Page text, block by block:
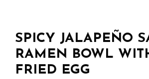
SPICY JALAPEÑO
RAMEN BOWL
FRIED EGG